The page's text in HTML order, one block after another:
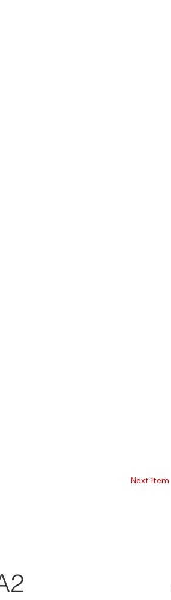
Next Item